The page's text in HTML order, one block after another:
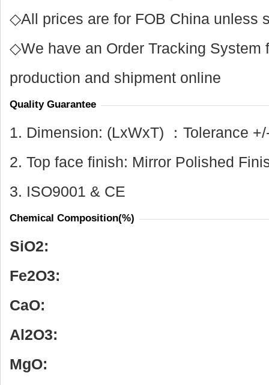
◇All prices are for FOB China unless
◇We have an Order Tracking System
production and shipment online
Quality Guarantee
1. Dimension: (LxWxT) ：Tolerance
2. Top face finish: Mirror Polished
3. ISO9001 & CE
Chemical Composition(%)
SiO2:
Fe2O3:
CaO:
Al 2O3:
MgO: